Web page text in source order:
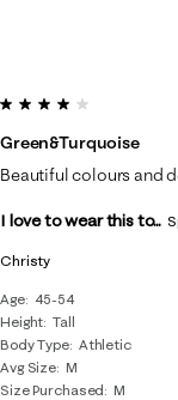
Christy
Age
45-54
Height Tall
Body Type Athletic
Avg Size M
Size Purchased
M
4 out of 5 stars.
Green&turquoise
Beautiful colours and
I love to wear this to...